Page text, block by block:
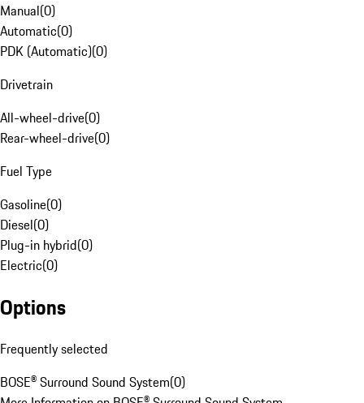
Manual(0)
Automatic(0)
PDK (Automatic)(0)
Drivetrain
All-wheel-drive(0)
Rear-wheel-drive(0)
Fuel Type
Gasoline(0)
Diesel(0)
Plug-in hybrid(0)
Electric(0)
Options
Frequently selected
BOSE® Surround Sound System(0)